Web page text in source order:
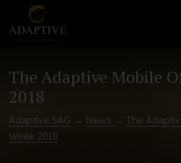
The Adaptive Mobile
2018
Adaptive SAG → News → The
Week 2018